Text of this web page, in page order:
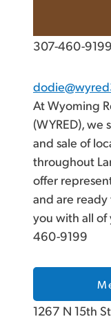
307-460-9199
At Wyoming
(WYRED),
and sale of
throughout
offer
and are
you with all of
460-9199
1267 N 15th